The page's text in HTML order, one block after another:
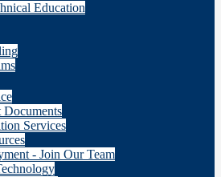
Education
Documents
Services
- Join Our Team